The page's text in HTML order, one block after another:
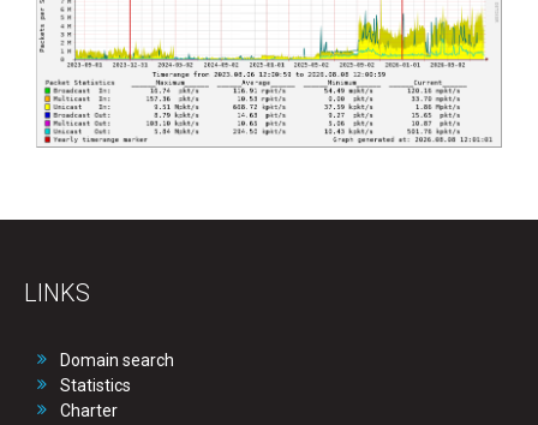
LINKS
Domain search
Statistics
Charter